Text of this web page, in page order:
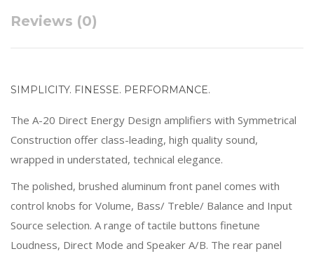
Reviews (0)
SIMPLICITY. FINESSE. PERFORMANCE.
The A-20 Direct Energy Design amplifiers with Symmetrical
Construction offer class-leading, high quality sound,
wrapped in understated, technical elegance.
The polished, brushed aluminum front panel comes with
control knobs for Volume, Bass/ Treble/ Balance and Input
Source selection. A range of tactile buttons finetune
Loudness, Direct Mode and Speaker A/B. The rear panel